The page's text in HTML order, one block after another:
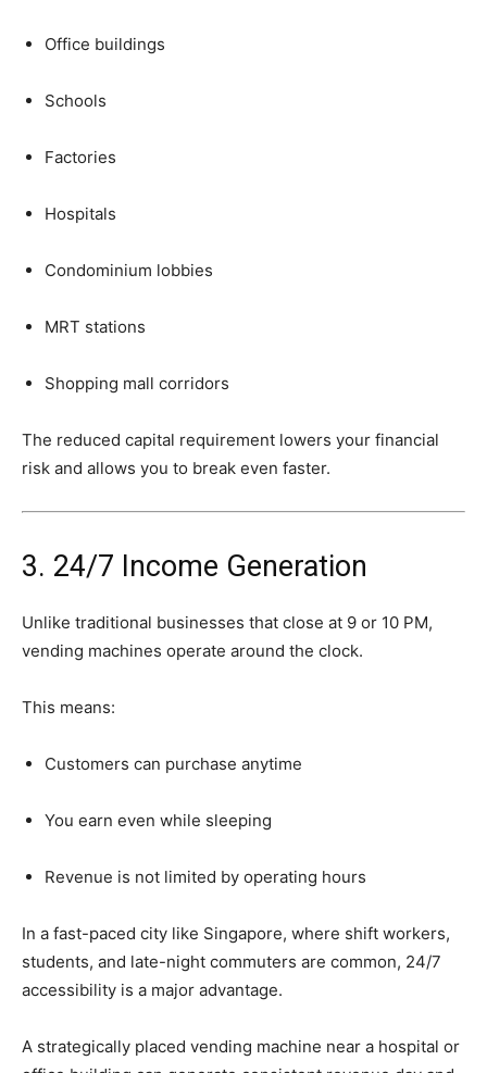
Office buildings
Schools
Factories
Hospitals
Condominium lobbies
MRT stations
Shopping mall corridors
The reduced capital requirement lowers your financial
risk and allows you to break even faster.
3. 24/7 Income Generation
Unlike traditional businesses that close at 9 or 10 PM,
vending machines operate around the clock.
This means:
Customers can purchase anytime
You earn even while sleeping
Revenue is not limited by operating hours
In a fast-paced city like Singapore, where shift workers,
students, and late-night commuters are common, 24/7
accessibility is a major advantage.
A strategically placed vending machine near a hospital or